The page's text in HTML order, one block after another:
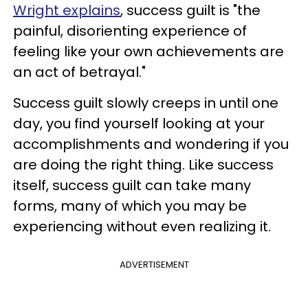
Wright explains, success guilt is "the
painful, disorienting experience of
feeling like your own achievements are
an act of betrayal."
Success guilt slowly creeps in until one
day, you find yourself looking at your
accomplishments and wondering if you
are doing the right thing. Like success
itself, success guilt can take many
forms, many of which you may be
experiencing without even realizing it.
ADVERTISEMENT